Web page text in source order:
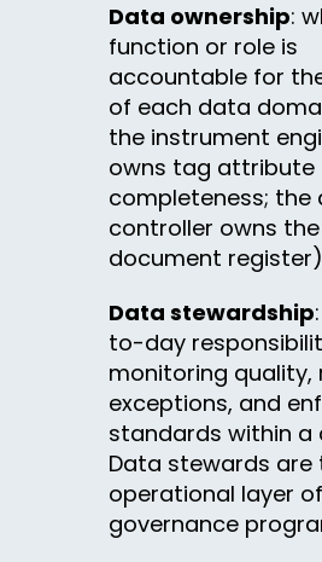
Data ownership:
function or role is
accountable for
of each data
the instrument
owns tag attribute
completeness; the
controller owns the
document
Data stewardship
to-day
monitoring quality,
exceptions, and
standards within a
Data stewards are
operational layer
governance